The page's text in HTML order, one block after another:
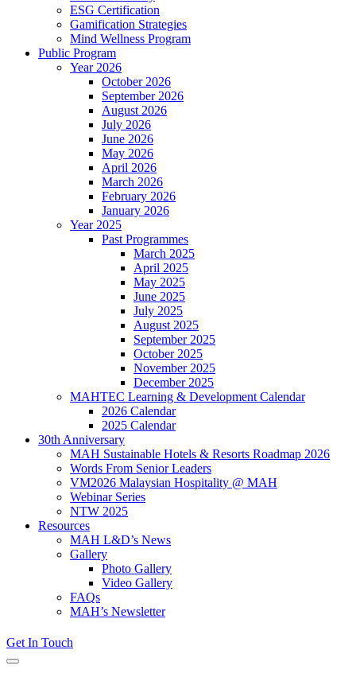
ESG Certification
Gamification Strategies
Mind Wellness Program
Public Program
Year 2026
October 2026
September 2026
August 2026
July 2026
June 2026
May 2026
April 2026
March 2026
February 2026
January 2026
Year 2025
Past Programmes
March 2025
April 2025
May 2025
June 2025
July 2025
August 2025
September 2025
October 2025
November 2025
December 2025
MAHTEC Learning & Development Calendar
2026 Calendar
2025 Calendar
30th Anniversary
MAH Sustainable Hotels & Resorts Roadmap 2026
Words From Senior Leaders
VM2026 Malaysian Hospitality @ MAH
Webinar Series
NTW 2025
Resources
MAH L&D’s News
Gallery
Photo Gallery
Video Gallery
FAQs
MAH’s Newsletter
Get In Touch